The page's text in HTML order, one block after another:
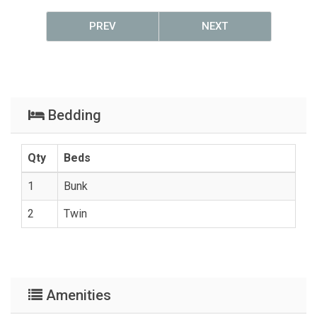
PREV NEXT
Bedding
Qty Beds
1 Bunk
2 Twin
Amenities